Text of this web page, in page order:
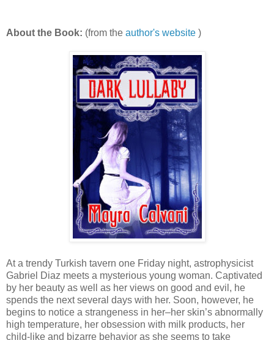
About the Book: (from the author's website )
At a trendy Turkish tavern one Friday night, astrophysicist
Gabriel Diaz meets a mysterious young woman. Captivated
by her beauty as well as her views on good and evil, he
spends the next several days with her. Soon, however, he
begins to notice a strangeness in her–her skin’s abnormally
high temperature, her obsession with milk products, her
child-like and bizarre behavior as she seems to take